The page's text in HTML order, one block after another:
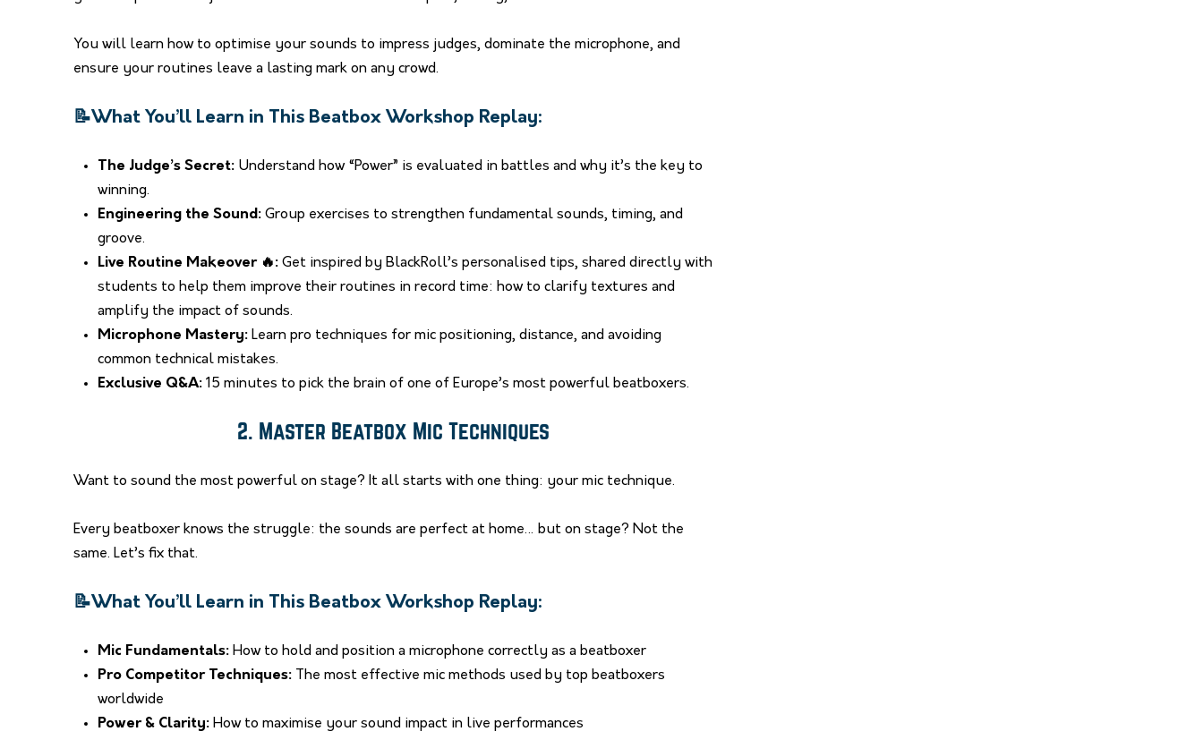
You will learn how to optimise your sounds to impress judges, dominate the microphone, and
ensure your routines leave a lasting mark on any crowd.
📝What You’ll Learn in This Beatbox Workshop Replay:
The Judge’s Secret: Understand how “Power” is evaluated in battles and why it’s the key to
winning.
Engineering the Sound: Group exercises to strengthen fundamental sounds, timing, and
groove.
Live Routine Makeover 🔥: Get inspired by BlackRoll’s personalised tips, shared directly with
students to help them improve their routines in record time: how to clarify textures and
amplify the impact of sounds.
Microphone Mastery: Learn pro techniques for mic positioning, distance, and avoiding
common technical mistakes.
Exclusive Q&A: 15 minutes to pick the brain of one of Europe’s most powerful beatboxers.
2. Master Beatbox Mic Techniques
Want to sound the most powerful on stage? It all starts with one thing: your mic technique.
Every beatboxer knows the struggle: the sounds are perfect at home… but on stage? Not the
same. Let’s fix that.
📝What You’ll Learn in This Beatbox Workshop Replay:
Mic Fundamentals: How to hold and position a microphone correctly as a beatboxer
Pro Competitor Techniques: The most effective mic methods used by top beatboxers
worldwide
Power & Clarity: How to maximise your sound impact in live performances